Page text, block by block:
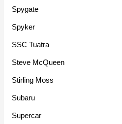
Spygate
Spyker
SSC Tuatra
Steve McQueen
Stirling Moss
Subaru
Supercar